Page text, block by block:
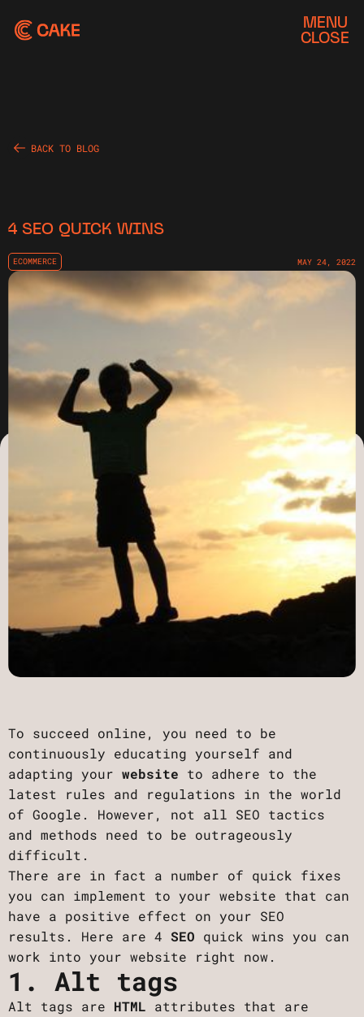
MENU
CLOSE
BACK TO BLOG
4 SEO QUICK WINS
ECOMMERCE MAY 24, 2022
To succeed online, you need to be
continuously educating yourself and
adapting yourwebsite to adhere to the
latest rules and regulations in the world
of Google. However, not all SEO tactics
and methods need to be outrageously
difficult.
There are in fact a number of quick fixes
you can implement to your website that can
have a positive effect on your SEO
results. Here are 4SEO quick wins you can
work into your website right now.
1. Alt tags
Alt tags are HTML attributes that are